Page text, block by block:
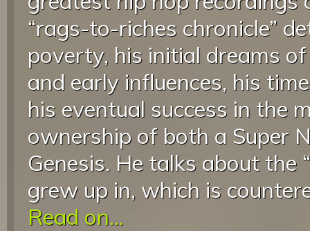
“rags-to-riches chronicle”
poverty, his initial dreams
and early influences, his
his eventual success in the
ownership of both a Super
Genesis. He talks about the
grew up in, which is
Read on...